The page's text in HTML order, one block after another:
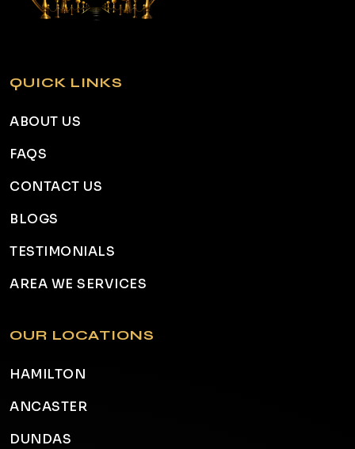
QUICK LINKS
ABOUT US
FAQS
CONTACT US
BLOGS
TESTIMONIALS
AREA WE SERVICES
OUR LOCATIONS
HAMILTON
ANCASTER
DUNDAS